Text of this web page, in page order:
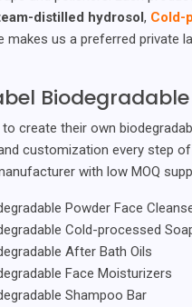
distilled hydrosol, Cold-
makes us a preferred private
create their own
customization every step
with low MOQ
Powder Face
Cold-processed
After Bath Oils
Face Moisturizers
Shampoo Bar